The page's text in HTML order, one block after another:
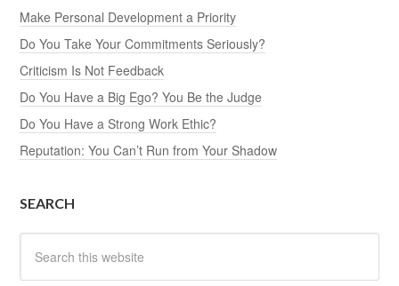
Make Personal Development a Priority
Do You Take Your Commitments Seriously?
Criticism Is Not Feedback
Do You Have a Big Ego? You Be the Judge
Do You Have a Strong Work Ethic?
Reputation: You Can’t Run from Your Shadow
SEARCH